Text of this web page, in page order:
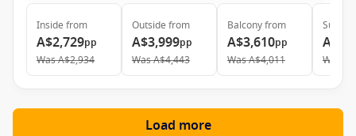
Inside from
A$2,729pp
WasA$2,934
Outside from
A$3,999pp
WasA$4,443
Balconyfrom
A$3,610pp
WasA$4,011
Suite
Was
Load more